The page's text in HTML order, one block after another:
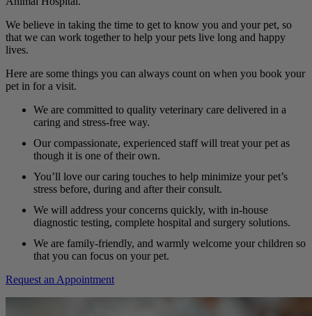
We believe in taking the time to get to know you and your pet, so
that we can work together to help your pets live long and happy
lives.
Here are some things you can always count on when you book your
pet in for a visit.
We are committed to quality veterinary care delivered in a
caring and stress-free way.
Our compassionate, experienced staff will treat your pet as
though it is one of their own.
You’ll love our caring touches to help minimize your pet’s
stress before, during and after their consult.
We will address your concerns quickly, with in-house
diagnostic testing, complete hospital and surgery solutions.
We are family-friendly, and warmly welcome your children so
that you can focus on your pet.
Request an Appointment